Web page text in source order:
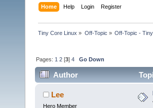
Home Help Login Register
Tiny Core Linux » Off-Topic » Off-Topic -
Pages: 1 2 [3]4 Go Down
Author
Lee
Hero Member